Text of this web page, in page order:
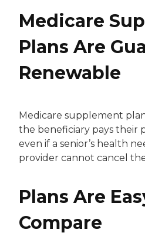
Medicare
Plans Are
Renewable
Medicare supplement
the beneficiary pays their
even if a senior’s health
provider cannot cancel
Plans Are
Compare